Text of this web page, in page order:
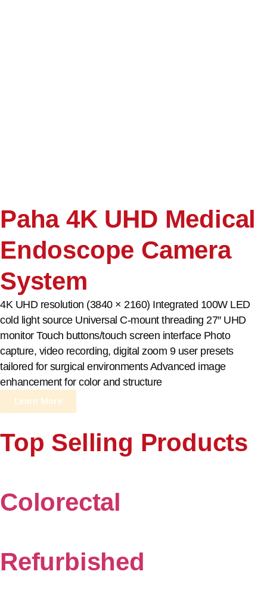
Paha 4K UHD Medical
Endoscope Camera
System
4K UHD resolution (3840 × 2160) Integrated 100W LED
cold light source Universal C-mount threading 27″ UHD
monitor Touch buttons/touch screen interface Photo
capture, video recording, digital zoom 9 user presets
tailored for surgical environments Advanced image
enhancement for color and structure
Learn More
Top Selling Products
Colorectal
Refurbished